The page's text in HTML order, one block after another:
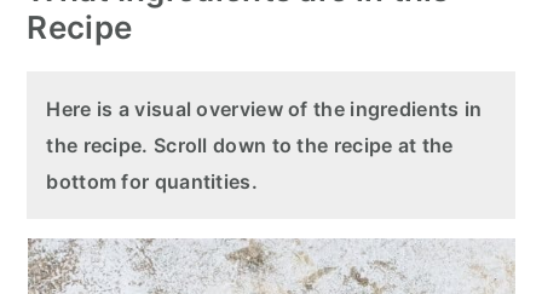
Recipe
Here is a visual overview of the ingredients in
the recipe. Scroll down to the recipe at the
bottom for quantities.